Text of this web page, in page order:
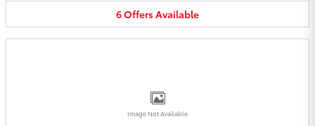
6OffersAvailable
Image Not Available